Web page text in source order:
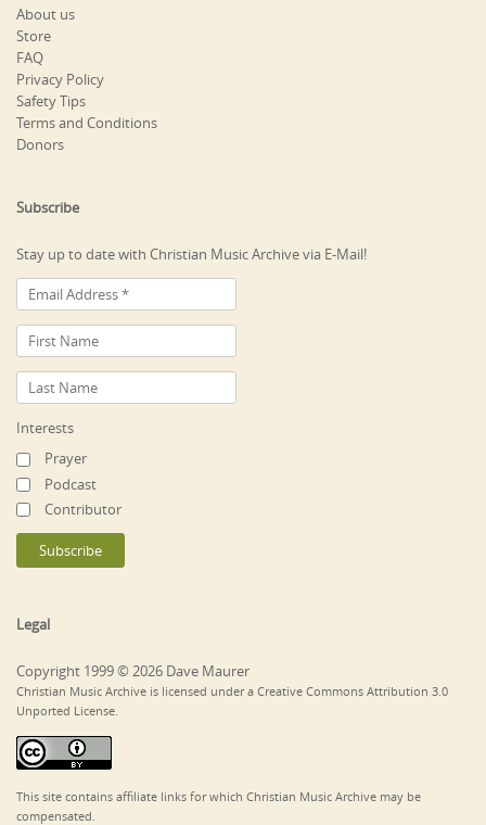
About us
Store
FAQ
Privacy Policy
Safety Tips
Terms and Conditions
Donors
Subscribe
Stay up to date with Christian Music Archive via E-Mail!
Interests
Prayer
Podcast
Contributor
Legal
Copyright 1999 © 2026 Dave Maurer
Christian Music Archive is licensed under a Creative Commons Attribution 3.0
Unported License.
This site contains affiliate links for which Christian Music Archive may be
compensated.